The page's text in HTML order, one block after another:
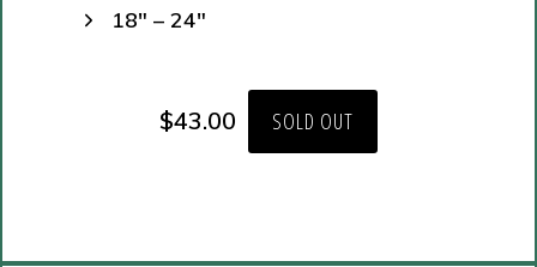
18″ – 24″
$43.00 SOLD OUT